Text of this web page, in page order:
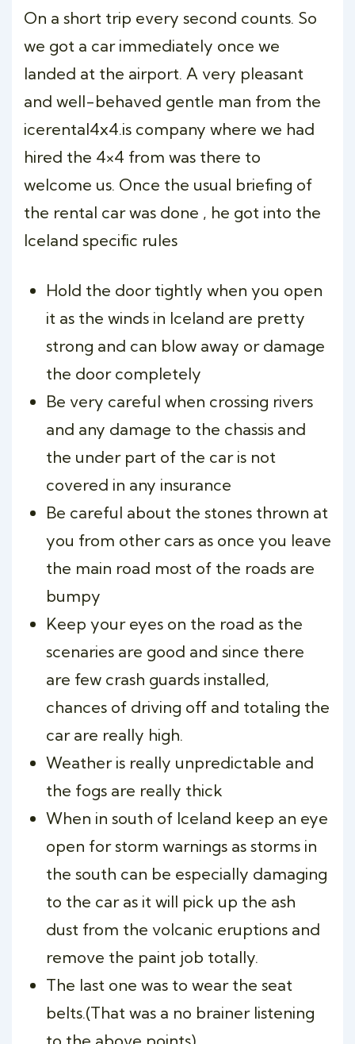
On a short trip every second counts. So
we got a car immediately once we
landed at the airport. A very pleasant
and well-behaved gentle man from the
icerental4x4.is company where we had
hired the 4×4 from was there to
welcome us. Once the usual briefing of
the rental car was done , he got into the
Iceland specific rules
Hold the door tightly when you open
it as the winds in Iceland are pretty
strong and can blow away or damage
the door completely
Be very careful when crossing rivers
and any damage to the chassis and
the under part of the car is not
covered in any insurance
Be careful about the stones thrown at
you from other cars as once you leave
the main road most of the roads are
bumpy
Keep your eyes on the road as the
scenaries are good and since there
are few crash guards installed,
chances of driving off and totaling the
car are really high.
Weather is really unpredictable and
the fogs are really thick
When in south of Iceland keep an eye
open for storm warnings as storms in
the south can be especially damaging
to the car as it will pick up the ash
dust from the volcanic eruptions and
remove the paint job totally.
The last one was to wear the seat
belts.(That was a no brainer listening